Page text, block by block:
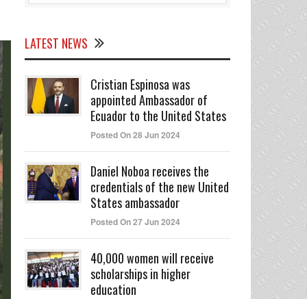
LATEST NEWS
Cristian Espinosa was
appointed Ambassador of
Ecuador to the United States
Posted On 28 Jun 2024
Daniel Noboa receives the
credentials of the new United
States ambassador
Posted On 27 Jun 2024
40,000 women will receive
scholarships in higher
education